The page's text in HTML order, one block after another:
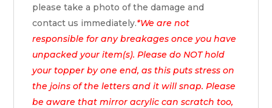
please take a photo of the damage and
contact us immediately.*We are not
responsible for any breakages once you have
unpacked your item(s). Please do NOT hold
your topper by one end, as this puts stress on
the joins of the letters and it will snap. Please
be aware that mirror acrylic can scratch too,